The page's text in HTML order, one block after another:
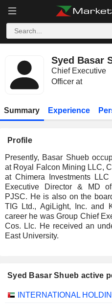
Syed Basar
Chief Executive
Officer at
Summary Experience
Profile
Presently, Basar Shueb
at Royal Falcon Mining LLC,
at Chimera Investments
Executive Director & MD
PJSC. He is also on the
TIG Ltd., AgiLight, Inc. and
career he was Group Chief
Cos. Llc. He received an
East University.
Syed Basar Shueb active
Companies Position Start
INTERNATIONAL